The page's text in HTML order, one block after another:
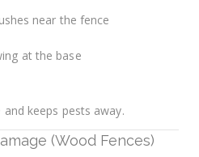
near the fence
at the base
keeps pests away.
(Wood Fences)